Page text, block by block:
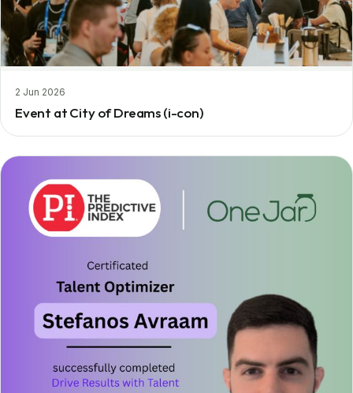
2 Jun 2026
Event at City of Dreams (i-con)